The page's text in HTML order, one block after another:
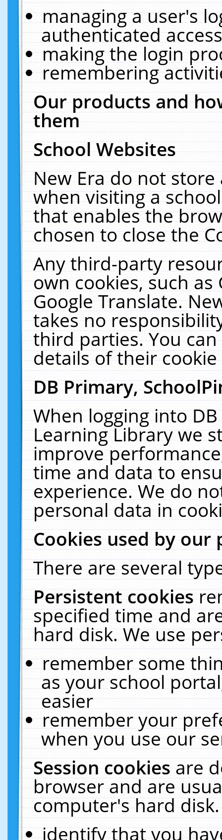
managing a user's
authenticated
making the login
remembering
Our products and
them
School Websites
New Era do not
when visiting a
that enables the
chosen to close the
Any third-party
own cookies, such
Google Translate.
takes no
third parties. You
details of their
DB Primary,
When logging into
Learning Library we
improve
time and data to
experience. We do
personal data in
Cookies used by our
There are several
Persistent cookies
specified time and
hard disk. We use
remember some
as your school
easier
remember your
when you use our
Session cookiesare
browser and are
computer's hard
identify that you